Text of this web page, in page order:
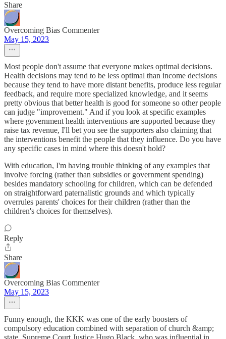
Share
Overcoming Bias Commenter
May 15, 2023
Most people don't assume that everyone makes optimal decisions.
Health decisions may tend to be less optimal than income decisions
because they tend to have more distant benefits, produce less regular
feedback, and require more specialized knowledge, and it seems
pretty obvious that better health is good for someone so other people
can judge "improvement." And if you look at specific examples
where government health interventions are supported because they
raise tax revenue, I'll bet you see the supporters also claiming that
the interventions benefit the people that they influence. Do you have
any specific cases in mind where this doesn't hold?
With education, I'm having trouble thinking of any examples that
involve forcing (rather than subsidies or government spending)
besides mandatory schooling for children, which can be defended
on straightforward paternalistic grounds and which typically
overrules parents' choices for their children (rather than the
children's choices for themselves).
Reply
Share
Overcoming Bias Commenter
May 15, 2023
Funny enough, the KKK was one of the early boosters of
compulsory education combined with separation of church &amp;
state. Supreme Court Justice Hugo Black, who was influential in